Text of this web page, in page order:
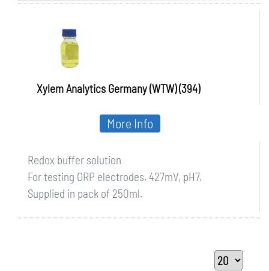
Xylem Analytics Germany (WTW) (394)
Redox buffer solution
For testing ORP electrodes. 427mV, pH7.
Supplied in pack of 250ml.
More Info